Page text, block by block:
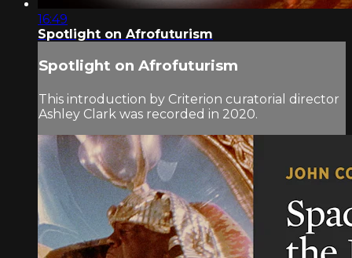
16:49
Spotlight on Afrofuturism
Spotlight on Afrofuturism
This introduction by Criterion curatorial director
Ashley Clark was recorded in 2020.